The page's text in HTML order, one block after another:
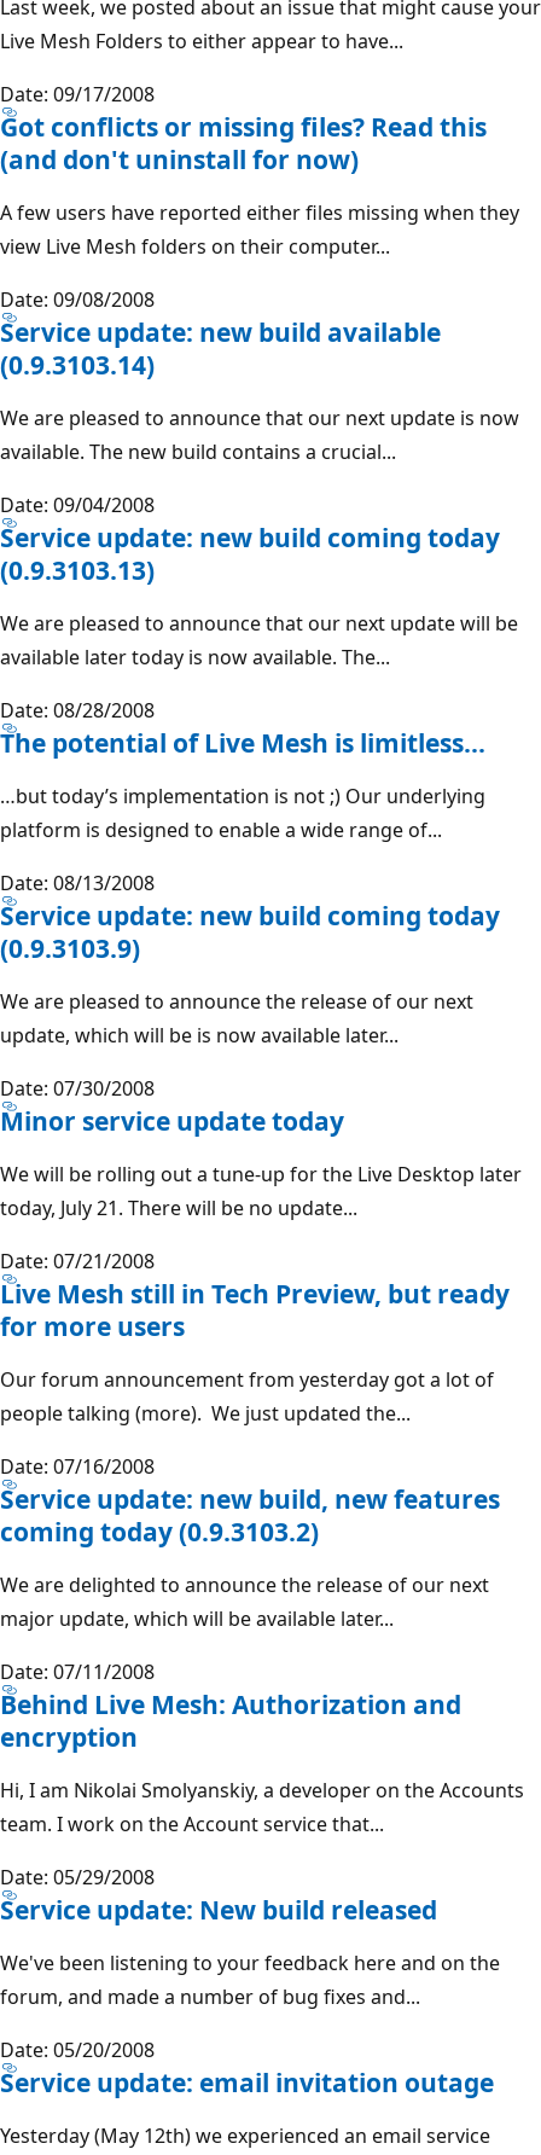
Last week, we posted about an issue that might cause your
Live Mesh Folders to either appear to have...
Date: 09/17/2008
Got conflicts or missing files? Read this
(and don't uninstall for now)
A few users have reported either files missing when they
view Live Mesh folders on their computer...
Date: 09/08/2008
Service update: new build available
(0.9.3103.14)
We are pleased to announce that our next update is now
available. The new build contains a crucial...
Date: 09/04/2008
Service update: new build coming today
(0.9.3103.13)
We are pleased to announce that our next update will be
available later today is now available. The...
Date: 08/28/2008
The potential of Live Mesh is limitless...
…but today’s implementation is not ;) Our underlying
platform is designed to enable a wide range of...
Date: 08/13/2008
Service update: new build coming today
(0.9.3103.9)
We are pleased to announce the release of our next
update, which will be is now available later...
Date: 07/30/2008
Minor service update today
We will be rolling out a tune-up for the Live Desktop later
today, July 21. There will be no update...
Date: 07/21/2008
Live Mesh still in Tech Preview, but ready
for more users
Our forum announcement from yesterday got a lot of
people talking (more). We just updated the...
Date: 07/16/2008
Service update: new build, new features
coming today (0.9.3103.2)
We are delighted to announce the release of our next
major update, which will be available later...
Date: 07/11/2008
Behind Live Mesh: Authorization and
encryption
Hi, I am Nikolai Smolyanskiy, a developer on the Accounts
team. I work on the Account service that...
Date: 05/29/2008
Service update: New build released
We've been listening to your feedback here and on the
forum, and made a number of bug fixes and...
Date: 05/20/2008
Service update: email invitation outage
Yesterday (May 12th) we experienced an email service